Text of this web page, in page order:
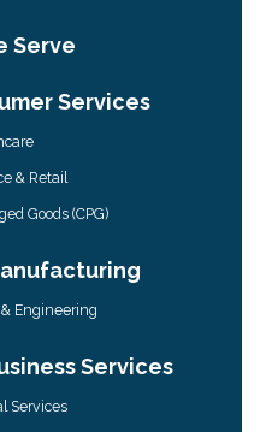
Serve
Services
& Retail
Goods (CPG)
Engineering
Services
Services